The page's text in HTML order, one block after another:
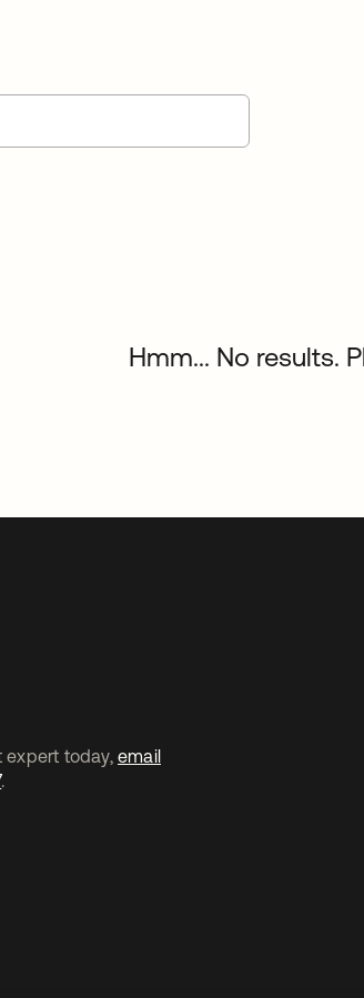
Hmm... No results.
expert today, email
.